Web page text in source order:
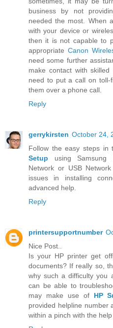
business by not
needed the most. When
with your device or
then it is not capable to
appropriate Canon
need some further
make contact with
need to put a call on toll-
them over a phone call.
Reply
gerrykirsten October 24,
Follow the easy steps
Setup using Samsung
Network or USB
issues in installing
advanced help.
Reply
printersupportnumber
Nice Post..
Is your HP printer get
documents? If really so,
why such a difficulty you
can be able to
may make use of HP
provided helpline number
within a pinch with the